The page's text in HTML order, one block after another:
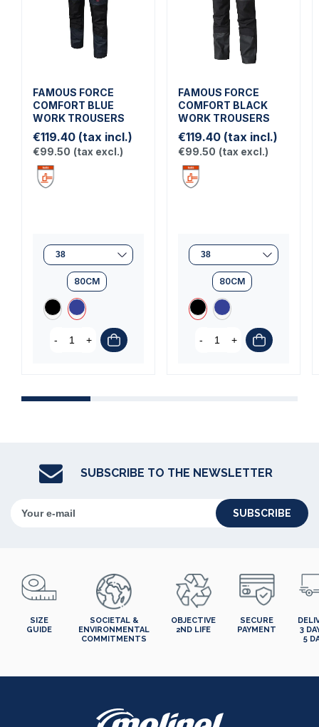
FAMOUS FORCE
COMFORT BLUE
WORK TROUSERS
€119.40 (tax incl.)
€99.50 (tax excl.)
80CM
- +
FAMOUS FORCE
COMFORT BLACK
WORK TROUSERS
€119.40 (tax incl.)
€99.50 (tax excl.)
80CM
- +
SUBSCRIBE TO THE NEWSLETTER
SUBSCRIBE
SIZE
GUIDE
SOCIETAL &
ENVIRONMENTAL
COMMITMENTS
OBJECTIVE
2ND LIFE
SECURE
PAYMENT
3
5